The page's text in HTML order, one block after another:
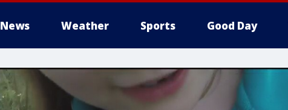
News Weather Sports Good Day